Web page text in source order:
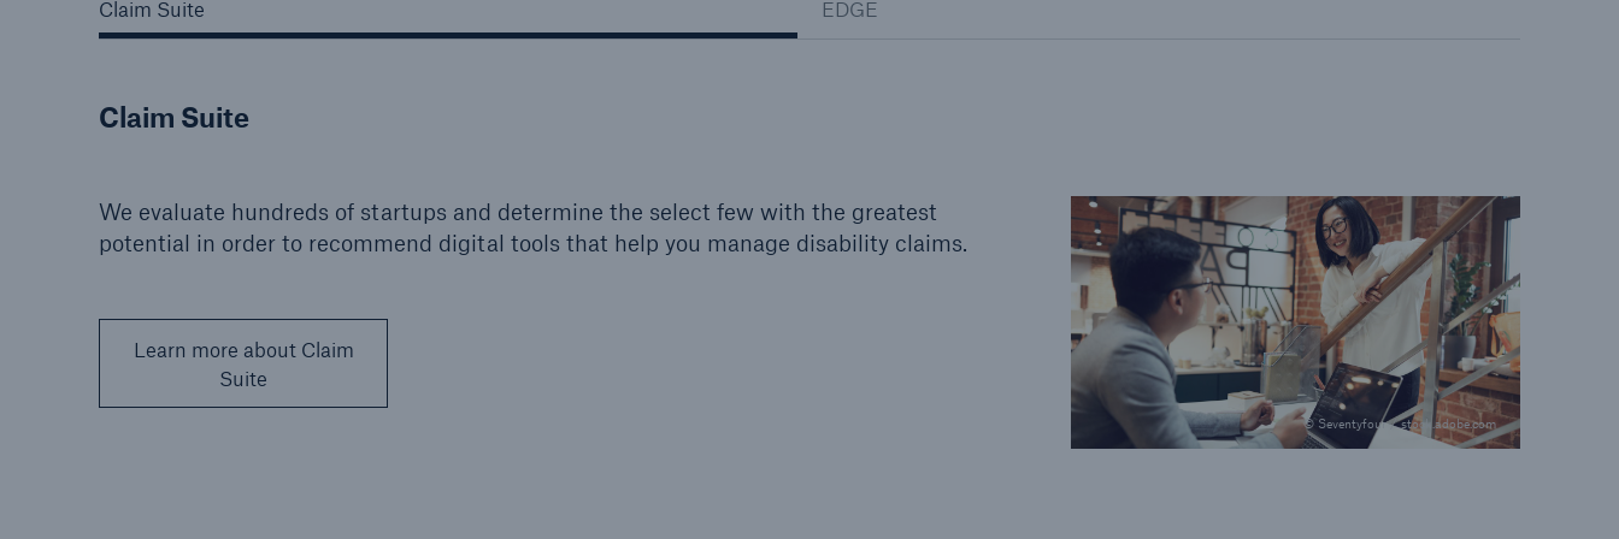
Claim Suite EDGE
Claim Suite
We evaluate hundreds of startups and determine the select few with the greatest
potential in order to recommend digital tools that help you manage disability claims.
Learn more about Claim
Suite
© Seventyfour / stock.adobe.com